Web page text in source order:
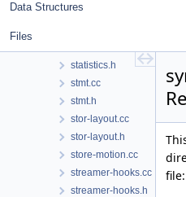
Data Structures
Files
ssa.h
statistics.h
stmt.cc
stmt.h
stor-layout.cc
stor-layout.h
store-motion.cc
streamer-hooks.cc
streamer-hooks.h
file: